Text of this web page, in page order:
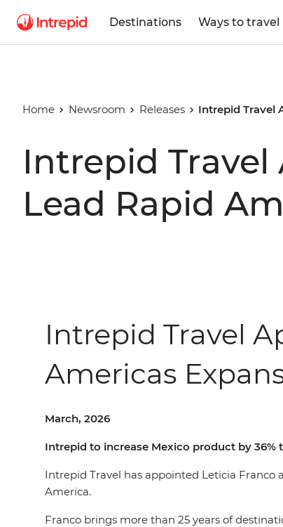
Destinations Ways to travel
Home Newsroom Releases Intrepid Travel
Intrepid Travel
Lead Rapid
Intrepid Travel
Americas
March, 2026
Intrepid to increase Mexico product by 36%
Intrepid Travel has appointed Leticia Franco
America.
Franco brings more than 25 years of